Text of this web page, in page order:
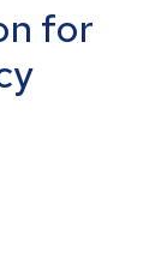
for